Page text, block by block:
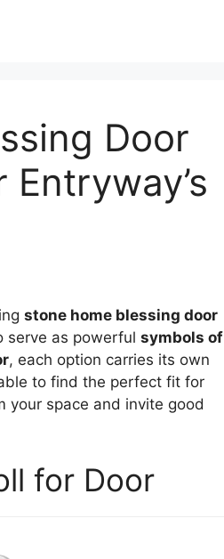
Door
stone home blessing door
serve as powerful symbols of
, each option carries its own
to find the perfect fit for
your space and invite good
for Door